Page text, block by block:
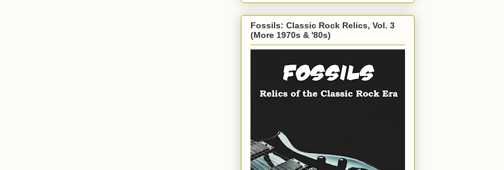
Fossils: Classic Rock Relics, Vol. 3
(More 1970s & '80s)